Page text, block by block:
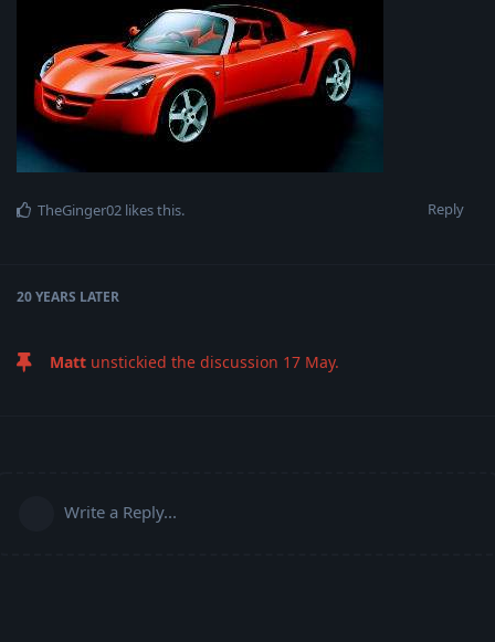
Reply
TheGinger02 likes this.
20 YEARS LATER
Matt unstickied the discussion 17 May.
Write a Reply...